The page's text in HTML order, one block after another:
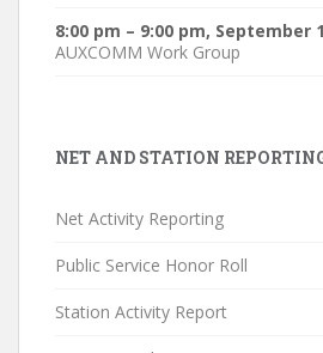
8:00 pm – 9:00 pm, September
AUXCOMM Work Group
NET AND STATION
Net Activity Reporting
Public Service Honor Roll
Station Activity Report